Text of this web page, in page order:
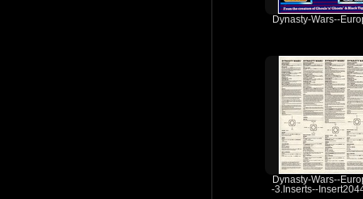
Dynasty-Wars--
Dynasty-Wars--
-3.Inserts--